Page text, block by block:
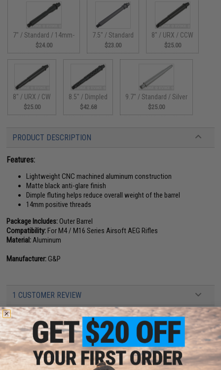
7" / Standard / 14mm-
$24.00
7.5" / Standard
$23.00
8" / URX / CCW
$25.00
8" / URX / CW
$25.00
8.5" / Dimpled
$42.68
9.7" / Standard / Silver
$25.00
PRODUCT DESCRIPTION
Features:
Lightweight CNC machined aluminum construction
Matte black anti-glare finish
Dimple fluting helps reduce overall weight of the barrel
14mm positive threads
Package Includes:Outer Barrel
Compatibility:For M4 / M16 Series Airsoft AEG Rifles
Material:Aluminum
Manufacturer:G&P
1 CUSTOMER REVIEW
FIND IN STORE
Have an urgent question about this item?Contact us, our resident experts
are standing by to answer your questions!
Warning: California's Proposition 65